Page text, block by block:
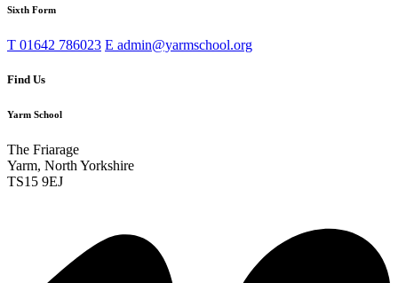
Sixth Form
T 01642 786023 E admin@yarmschool.org
Find Us
Yarm School
The Friarage
Yarm, North Yorkshire
TS15 9EJ